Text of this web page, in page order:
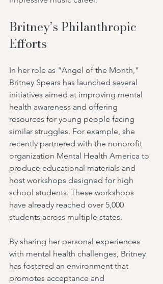
Britney’s Philanthropic
Efforts
In her role as "Angel of the Month,"
Britney Spears has launched several
initiatives aimed at improving mental
health awareness and offering
resources for young people facing
similar struggles. For example, she
recently partnered with the nonprofit
organization Mental Health America to
produce educational materials and
host workshops designed for high
school students. These workshops
have already reached over 5,000
students across multiple states.
By sharing her personal experiences
with mental health challenges, Britney
has fostered an environment that
promotes acceptance and